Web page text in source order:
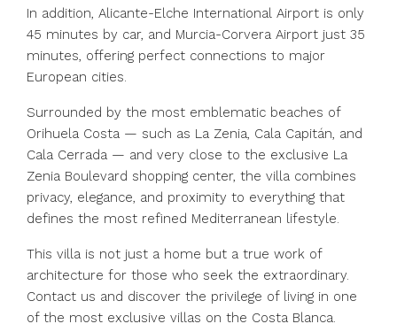
In addition, Alicante-Elche International Airport is only
45 minutes by car, and Murcia-Corvera Airport just 35
minutes, offering perfect connections to major
European cities.
Surrounded by the most emblematic beaches of
Orihuela Costa — such as La Zenia, Cala Capitán, and
Cala Cerrada — and very close to the exclusive La
Zenia Boulevard shopping center, the villa combines
privacy, elegance, and proximity to everything that
defines the most refined Mediterranean lifestyle.
This villa is not just a home but a true work of
architecture for those who seek the extraordinary.
Contact us and discover the privilege of living in one
of the most exclusive villas on the Costa Blanca.